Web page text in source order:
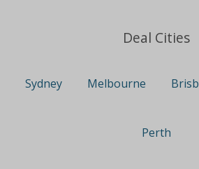
Deal Cities
Sydney Melbourne
Perth